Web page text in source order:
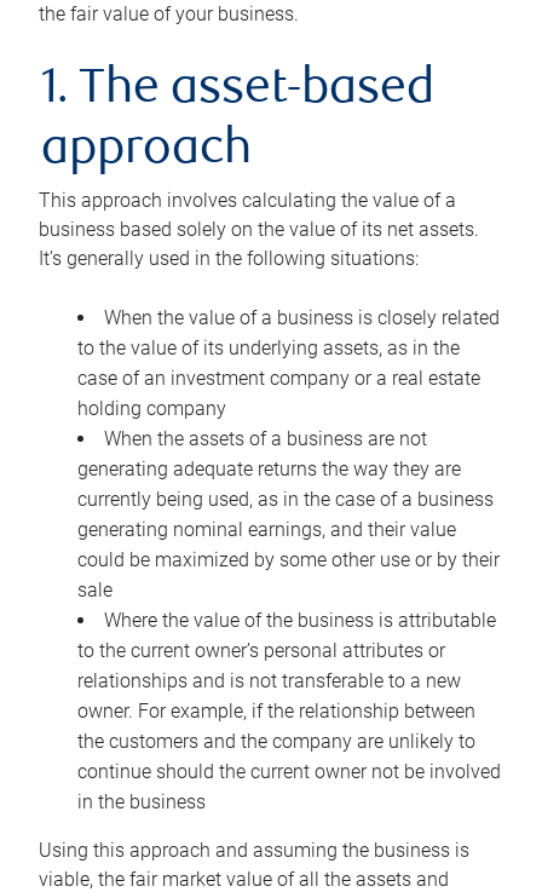
the fair value of your business.
1. The asset-based
approach
This approach involves calculating the value of a
business based solely on the value of its net assets.
It’s generally used in the following situations:
When the value of a business is closely related
to the value of its underlying assets, as in the
case of an investment company or a real estate
holding company
When the assets of a business are not
generating adequate returns the way they are
currently being used, as in the case of a business
generating nominal earnings, and their value
could be maximized by some other use or by their
sale
Where the value of the business is attributable
to the current owner’s personal attributes or
relationships and is not transferable to a new
owner. For example, if the relationship between
the customers and the company are unlikely to
continue should the current owner not be involved
in the business
Using this approach and assuming the business is
viable, the fair market value of all the assets and